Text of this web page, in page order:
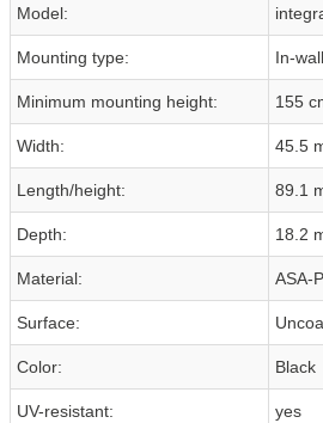
Model:
Mounting type: In-
Minimum mounting height: 155
Width: 45.5
Length/height: 89.1
Depth: 18.2
Material: ASA-
Surface:
Color: Black
UV-resistant: yes